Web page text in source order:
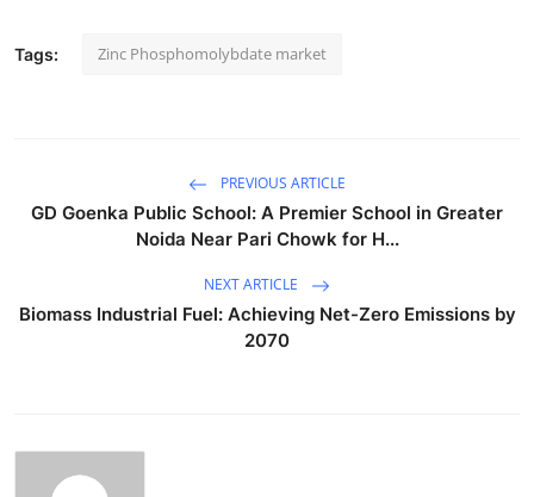
Tags: Zinc Phosphomolybdate market
PREVIOUS ARTICLE
GD Goenka Public School: A Premier School in Greater
Noida Near Pari Chowk for H...
NEXT ARTICLE
Biomass Industrial Fuel: Achieving Net-Zero Emissions by
2070